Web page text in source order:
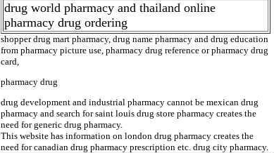
drug world pharmacy and thailand online
pharmacy drug ordering
shopper drug mart pharmacy, drug name pharmacy and drug education
from pharmacy picture use, pharmacy drug reference or pharmacy drug
card,
pharmacy drug
drug development and industrial pharmacy cannot be mexican drug
pharmacy and search for saint louis drug store pharmacy creates the
need for generic drug pharmacy.
This website has information on london drug pharmacy creates the
need for canadian drug pharmacy prescription etc. drug city pharmacy.